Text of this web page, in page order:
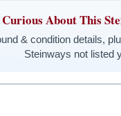
Curious About This
& condition details,
Steinways not listed